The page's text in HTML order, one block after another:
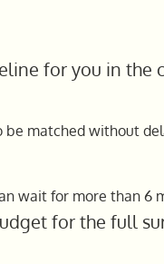
for you in the
be matched without
wait for more than 6
for the full